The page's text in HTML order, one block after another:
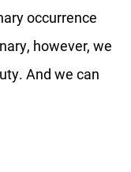
occurrence
however, we
And we can